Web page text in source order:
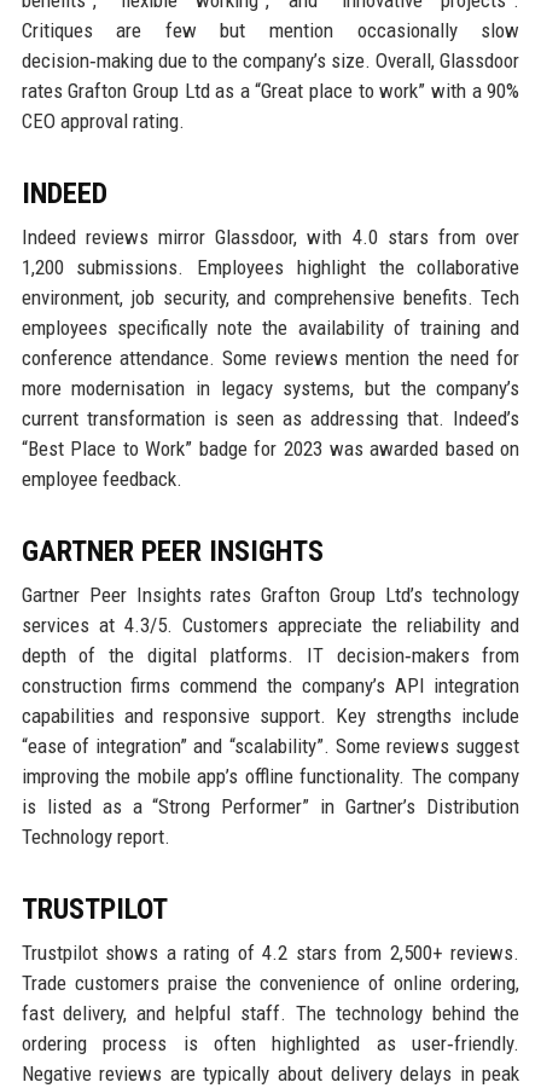
Critiques are few but mention occasionally slow
decision‑making due to the company’s size. Overall, Glassdoor
rates Grafton Group Ltd as a “Great place to work” with a 90%
CEO approval rating.
INDEED
Indeed reviews mirror Glassdoor, with 4.0 stars from over
1,200 submissions. Employees highlight the collaborative
environment, job security, and comprehensive benefits. Tech
employees specifically note the availability of training and
conference attendance. Some reviews mention the need for
more modernisation in legacy systems, but the company’s
current transformation is seen as addressing that. Indeed’s
“Best Place to Work” badge for 2023 was awarded based on
employee feedback.
GARTNER PEER INSIGHTS
Gartner Peer Insights rates Grafton Group Ltd’s technology
services at 4.3/5. Customers appreciate the reliability and
depth of the digital platforms. IT decision‑makers from
construction firms commend the company’s API integration
capabilities and responsive support. Key strengths include
“ease of integration” and “scalability”. Some reviews suggest
improving the mobile app’s offline functionality. The company
is listed as a “Strong Performer” in Gartner’s Distribution
Technology report.
TRUSTPILOT
Trustpilot shows a rating of 4.2 stars from 2,500+ reviews.
Trade customers praise the convenience of online ordering,
fast delivery, and helpful staff. The technology behind the
ordering process is often highlighted as user‑friendly.
Negative reviews are typically about delivery delays in peak